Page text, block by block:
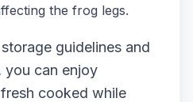
the frog legs.
guidelines and
you can enjoy
cooked while